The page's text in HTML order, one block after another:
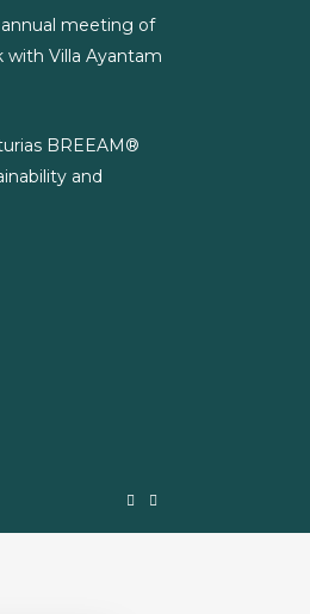
meeting of
with Villa Ayantam
BREEAM®
and